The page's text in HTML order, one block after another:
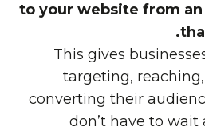
to your website from
This gives
targeting,
converting their
don’t have to